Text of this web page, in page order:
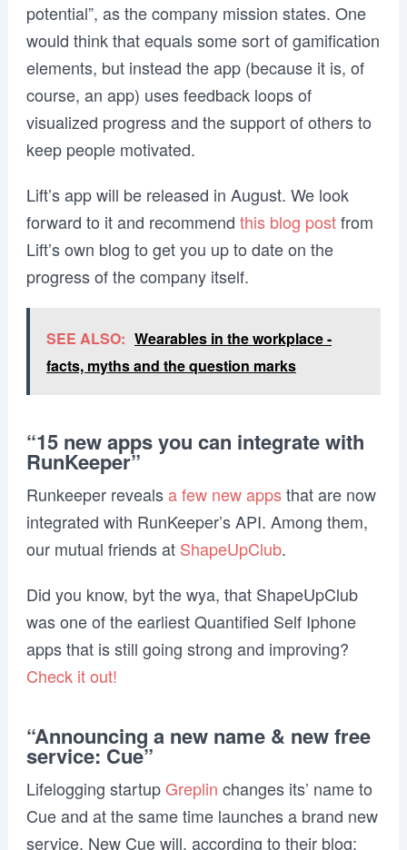
potential”, as the company mission states. One
would think that equals some sort of gamification
elements, but instead the app (because it is, of
course, an app) uses feedback loops of
visualized progress and the support of others to
keep people motivated.
Lift’s app will be released in August. We look
forward to it and recommend this blog postfrom
Lift’s own blog to get you up to date on the
progress of the company itself.
SEE ALSO: Wearables in the workplace -
facts, myths and the question marks
“15 new apps you can integrate with
RunKeeper”
Runkeeper revealsa few new appsthat are now
integrated with RunKeeper’s API. Among them,
our mutual friends at ShapeUpClub.
Did you know, byt the wya, that ShapeUpClub
was one of the earliest Quantified Self Iphone
apps that is still going strong and improving?
Check it out!
“Announcing a new name & new free
service: Cue”
Lifelogging startupGreplin changes its’ name to
Cue and at the same time launches a brand new
service. New Cue will, according to their blog: